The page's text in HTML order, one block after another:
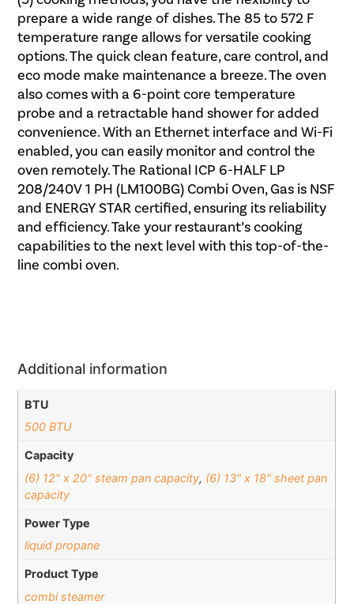
prepare a wide range of dishes. The 85 to 572 F
temperature range allows for versatile cooking
options. The quick clean feature, care control, and
eco mode make maintenance a breeze. The oven
also comes with a 6-point core temperature
probe and a retractable hand shower for added
convenience. With an Ethernet interface and Wi-Fi
enabled, you can easily monitor and control the
oven remotely. The Rational ICP 6-HALF LP
208/240V 1 PH (LM100BG) Combi Oven, Gas is NSF
and ENERGY STAR certified, ensuring its reliability
and efficiency. Take your restaurant’s cooking
capabilities to the next level with this top-of-the-
line combi oven.
Additional information
BTU
500 BTU
Capacity
(6) 12" x 20" steam pan capacity, (6) 13" x 18" sheet pan
capacity
Power Type
liquid propane
Product Type
combi steamer